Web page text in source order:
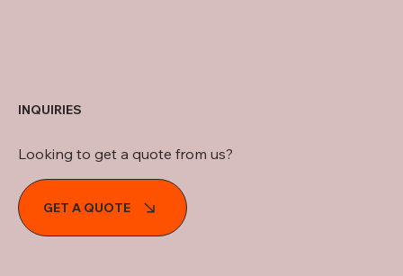
GET A QUOTE
Looking to get a quote from us?
INQUIRIES